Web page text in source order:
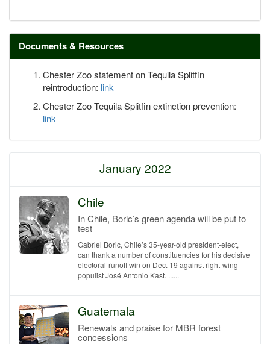
Documents & Resources
Chester Zoo statement on Tequila Splitfin
reintroduction: link
Chester Zoo Tequila Splitfin extinction prevention:
link
January 2022
Chile
In Chile, Boric’s green agenda will be put to
test
Gabriel Boric, Chile’s 35-year-old president-elect,
can thank a number of constituencies for his decisive
electoral-runoff win on Dec. 19 against right-wing
populist José Antonio Kast. ......
Guatemala
Renewals and praise for MBR forest
concessions